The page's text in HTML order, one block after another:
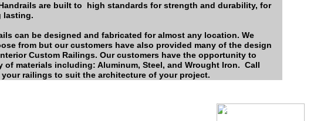
are built to high standards for strength and durability, for
lasting.
can be designed and fabricated for almost any location. We
from but our customers have also provided many of the design
Custom Railings. Our customers have the opportunity to
of materials including: Aluminum, Steel, and Wrought Iron. Call
railings to suit the architecture of your project.
Color